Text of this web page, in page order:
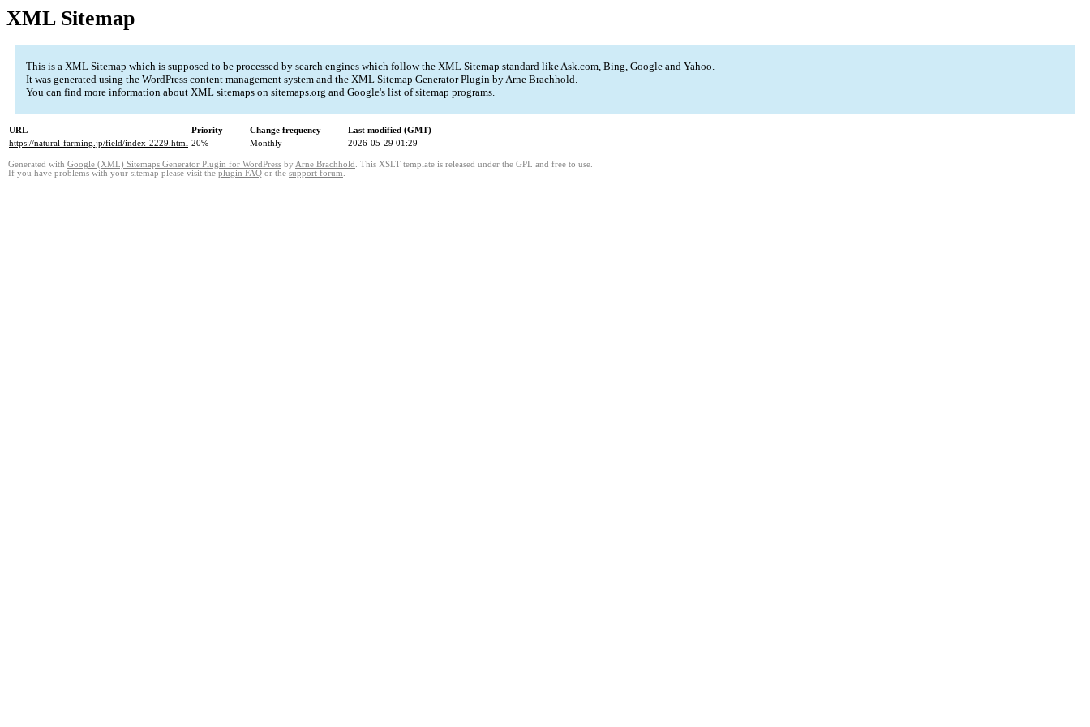
XML Sitemap
This is a XML Sitemap which is supposed to be processed by search engines which follow the XML Sitemap standard like Ask.com, Bing, Google and Yahoo.
It was generated using the WordPress content management system and the XML Sitemap Generator Plugin byArne Brachhold.
You can find more information about XML sitemaps on sitemaps.org and Google's list of sitemap programs.
URL Priority Change frequency
Last modified (GMT)
https://natural-farming.jp/field/index-2229.html 20% Monthly 2026-05-29 01:29
Generated with Google (XML) Sitemaps Generator Plugin for WordPress by Arne Brachhold . This XSLT template is released under the GPL and free to use.
If you have problems with your sitemap please visit the plugin FAQ or the support forum.